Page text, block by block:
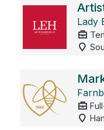
Lady